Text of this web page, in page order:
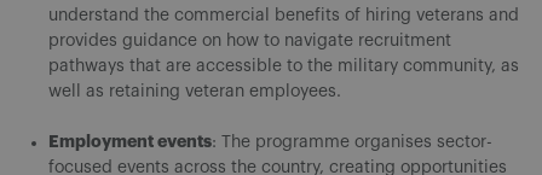
understand the commercial benefits of hiring veterans and
provides guidance on how to navigate recruitment
pathways that are accessible to the military community, as
well as retaining veteran employees.
Employment events: The programme organises sector-
focused events across the country, creating opportunities